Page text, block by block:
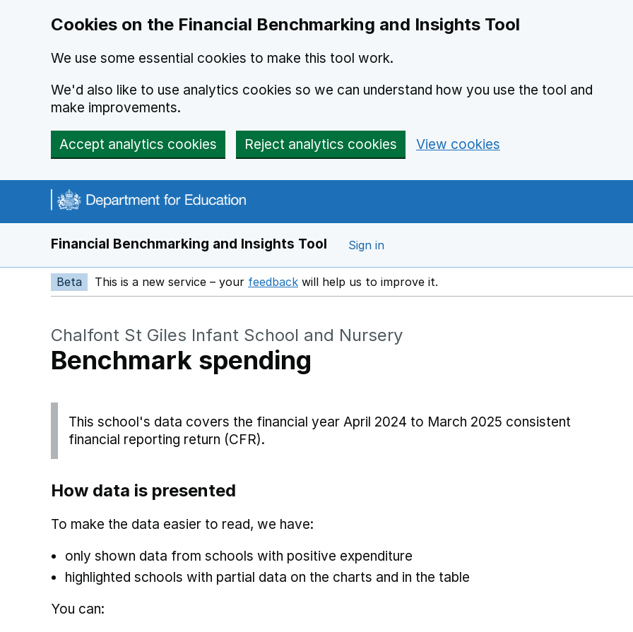
Cookies on the Financial Benchmarking and Insights Tool
We use some essential cookies to make this tool work.
We'd also like to use analytics cookies so we can understand how you use the tool and
make improvements.
Accept analytics cookies Reject analytics cookies View cookies
Financial Benchmarking and Insights Tool Sign in
Beta This is a new service – your feedback Opens in a new window
will help us to improve it.
Chalfont St Giles Infant School and Nursery
Benchmark spending
This school's data covers the financial year April 2024 to March 2025 consistent
financial reporting return (CFR).
How data is presented
To make the data easier to read, we have:
only shown data from schools with positive expenditure
highlighted schools with partial data on the charts and in the table
You can: